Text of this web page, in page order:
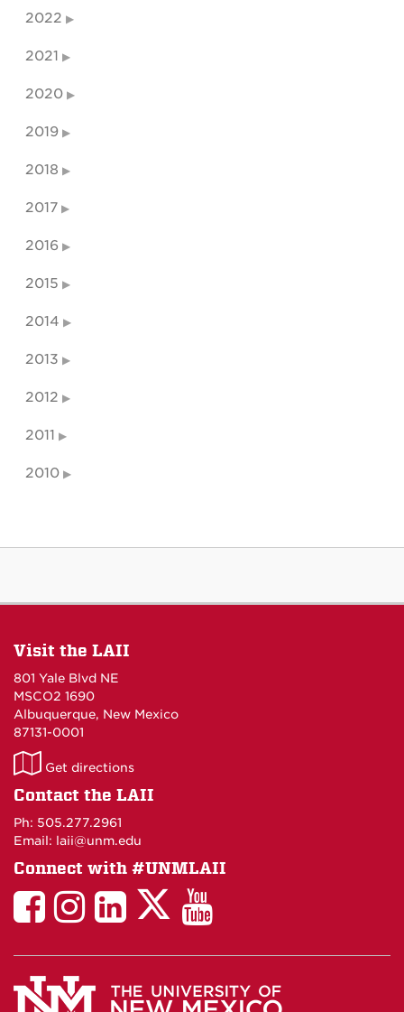
2022
2021
2020
2019
2018
2017
2016
2015
2014
2013
2012
2011
2010
Visit the LAII
801 Yale Blvd NE
MSCO2 1690
Albuquerque, New Mexico
87131-0001
LAII
on
Get directions
Contact the LAII
Ph: 505.277.2961
Email: laii@unm.edu
Connect with #UNMLAII
LAII
Facebook
LAII
Instagram
LinkedIn
Facebook
LAII
Twitter
LAII
You